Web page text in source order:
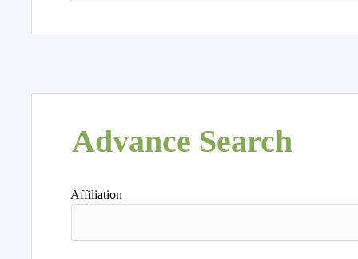
Advance Search
Affiliation